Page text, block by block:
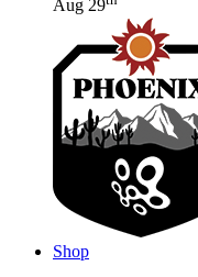
Aug 29
Shop